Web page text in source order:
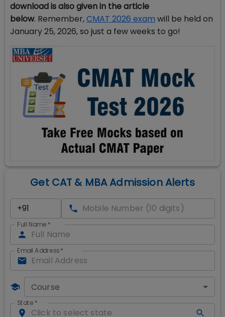
download is also given in the article
below. Remember,CMAT 2026 exam will be held on
January 25, 2026, so just a few weeks to go!
Get CAT & MBA Admission Alerts
Full Name *
Email Address*
Course
State *